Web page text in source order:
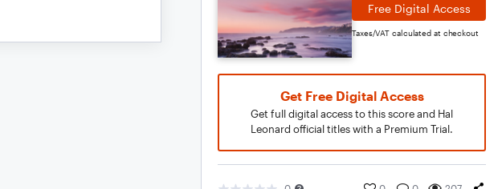
Free Digital Access
Taxes/VAT calculated at checkout
Get Free Digital Access
Get full digital access to this score and Hal
Leonard official titles with a Premium Trial.